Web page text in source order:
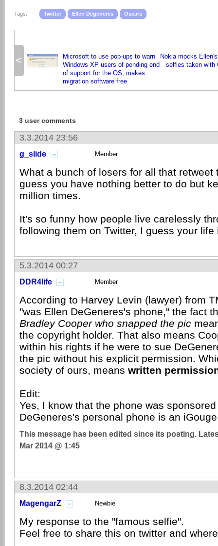
Tags: Twitter Ellen Degeneres Oscars
<
Microsoft to use pop-ups to warn
Windows XP users of pending end
of support for the OS, makes
migration software free
Nokia mocks
selfies taken with
3 user comments
3.3.2014 23:56
g_slide Member
What a bunch of losers for all that retweet
guess you have nothing better to do but
million times.
It's so funny how people live carelessly
following them on Twitter, I guess your
5.3.2014 00:27
DDR4life Member
According to Harvey Levin (lawyer) from
"was Ellen DeGeneres's phone," the fact
Bradley Cooper who snapped the pic
the copyright holder. That also means
within his rights if he were to sue
the pic without his explicit permission.
society of ours, means written
Edit:
Yes, I know that the phone was
DeGeneres's personal phone is an
This message has been edited since its posting.
Mar 2014 @ 1:45
8.3.2014 02:44
MagengarZ Newbie
My response to the "famous selfie".
Feel free to share this on twitter and